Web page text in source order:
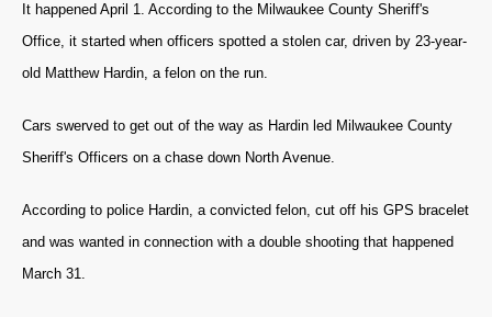
It happened April 1. According to the Milwaukee County Sheriff's
Office, it started when officers spotted a stolen car, driven by 23-year-
old Matthew Hardin, a felon on the run.
Cars swerved to get out of the way as Hardin led Milwaukee County
Sheriff's Officers on a chase down North Avenue.
According to police Hardin, a convicted felon, cut off his GPS bracelet
and was wanted in connection with a double shooting that happened
March 31.